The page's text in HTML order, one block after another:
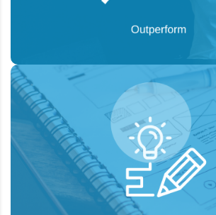
To generate new leads, maintain
customer relationships, and
you deserve.